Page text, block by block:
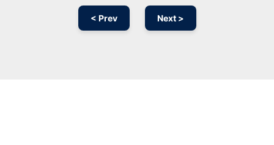
< Prev Next >